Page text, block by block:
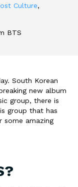
Culture,
South Korean
new album
group, there is
group that has
some amazing